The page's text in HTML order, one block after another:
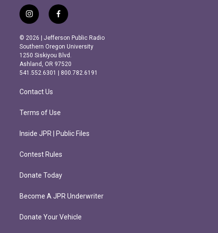
i
n
s
t
a
g
r
m
f
a
c
e
b
o
o
k
© 2026 | Jefferson Public Radio
Southern Oregon University
1250 Siskiyou Blvd.
Ashland, OR 97520
541.552.6301 | 800.782.6191
Contact Us
Terms of Use
Inside JPR | Public Files
Contest Rules
Donate Today
Become A JPR Underwriter
Donate Your Vehicle